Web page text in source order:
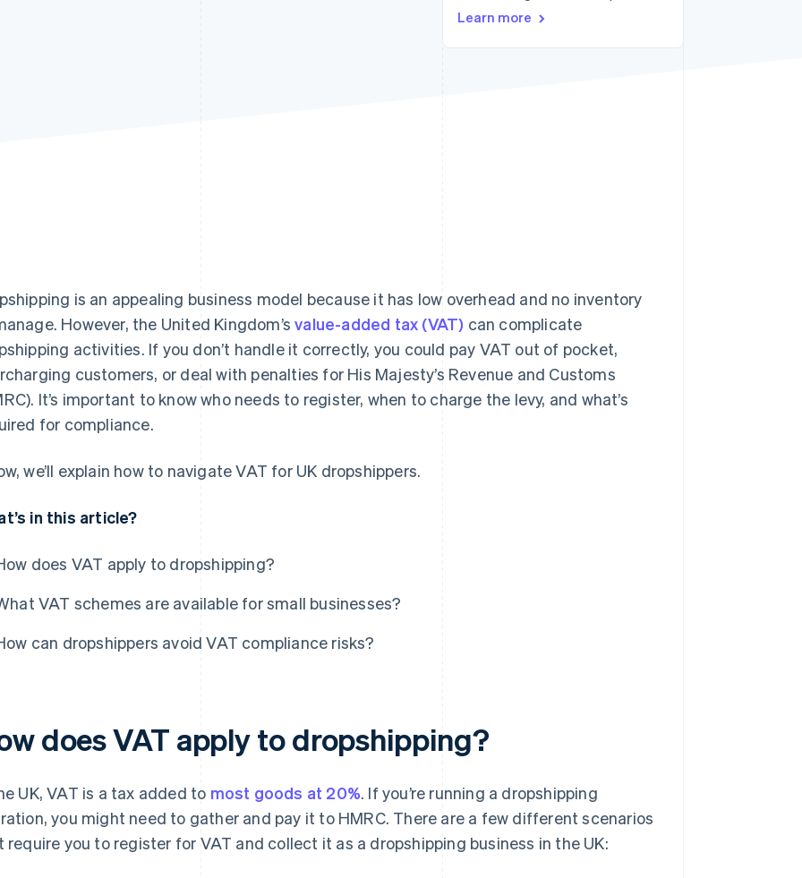
building the economic
Learn more
is an appealing business model because it has low overhead and no inventory
However, the United Kingdom’svalue-added tax (VAT) can complicate
activities. If you don’t handle it correctly, you could pay VAT out of pocket,
customers, or deal with penalties for His Majesty’s Revenue and Customs
It’s important to know who needs to register, when to charge the levy, and what’s
for compliance.
we’ll explain how to navigate VAT for UK dropshippers.
in this article?
does VAT apply to dropshipping?
VAT schemes are available for small businesses?
can dropshippers avoid VAT compliance risks?
does VAT apply to dropshipping?
UK, VAT is a tax added to most goods at 20%. If you’re running a dropshipping
you might need to gather and pay it to HMRC. There are a few different scenarios
require you to register for VAT and collect it as a dropshipping business in the UK: